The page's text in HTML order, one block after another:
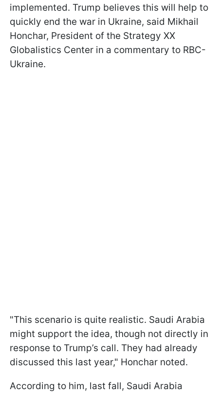
implemented. Trump believes this will help to
quickly end the war in Ukraine, said Mikhail
Honchar, President of the Strategy XX
Globalistics Center in a commentary to RBC-
Ukraine.
"This scenario is quite realistic. Saudi Arabia
might support the idea, though not directly in
response to Trump’s call. They had already
discussed this last year," Honchar noted.
According to him, last fall, Saudi Arabia